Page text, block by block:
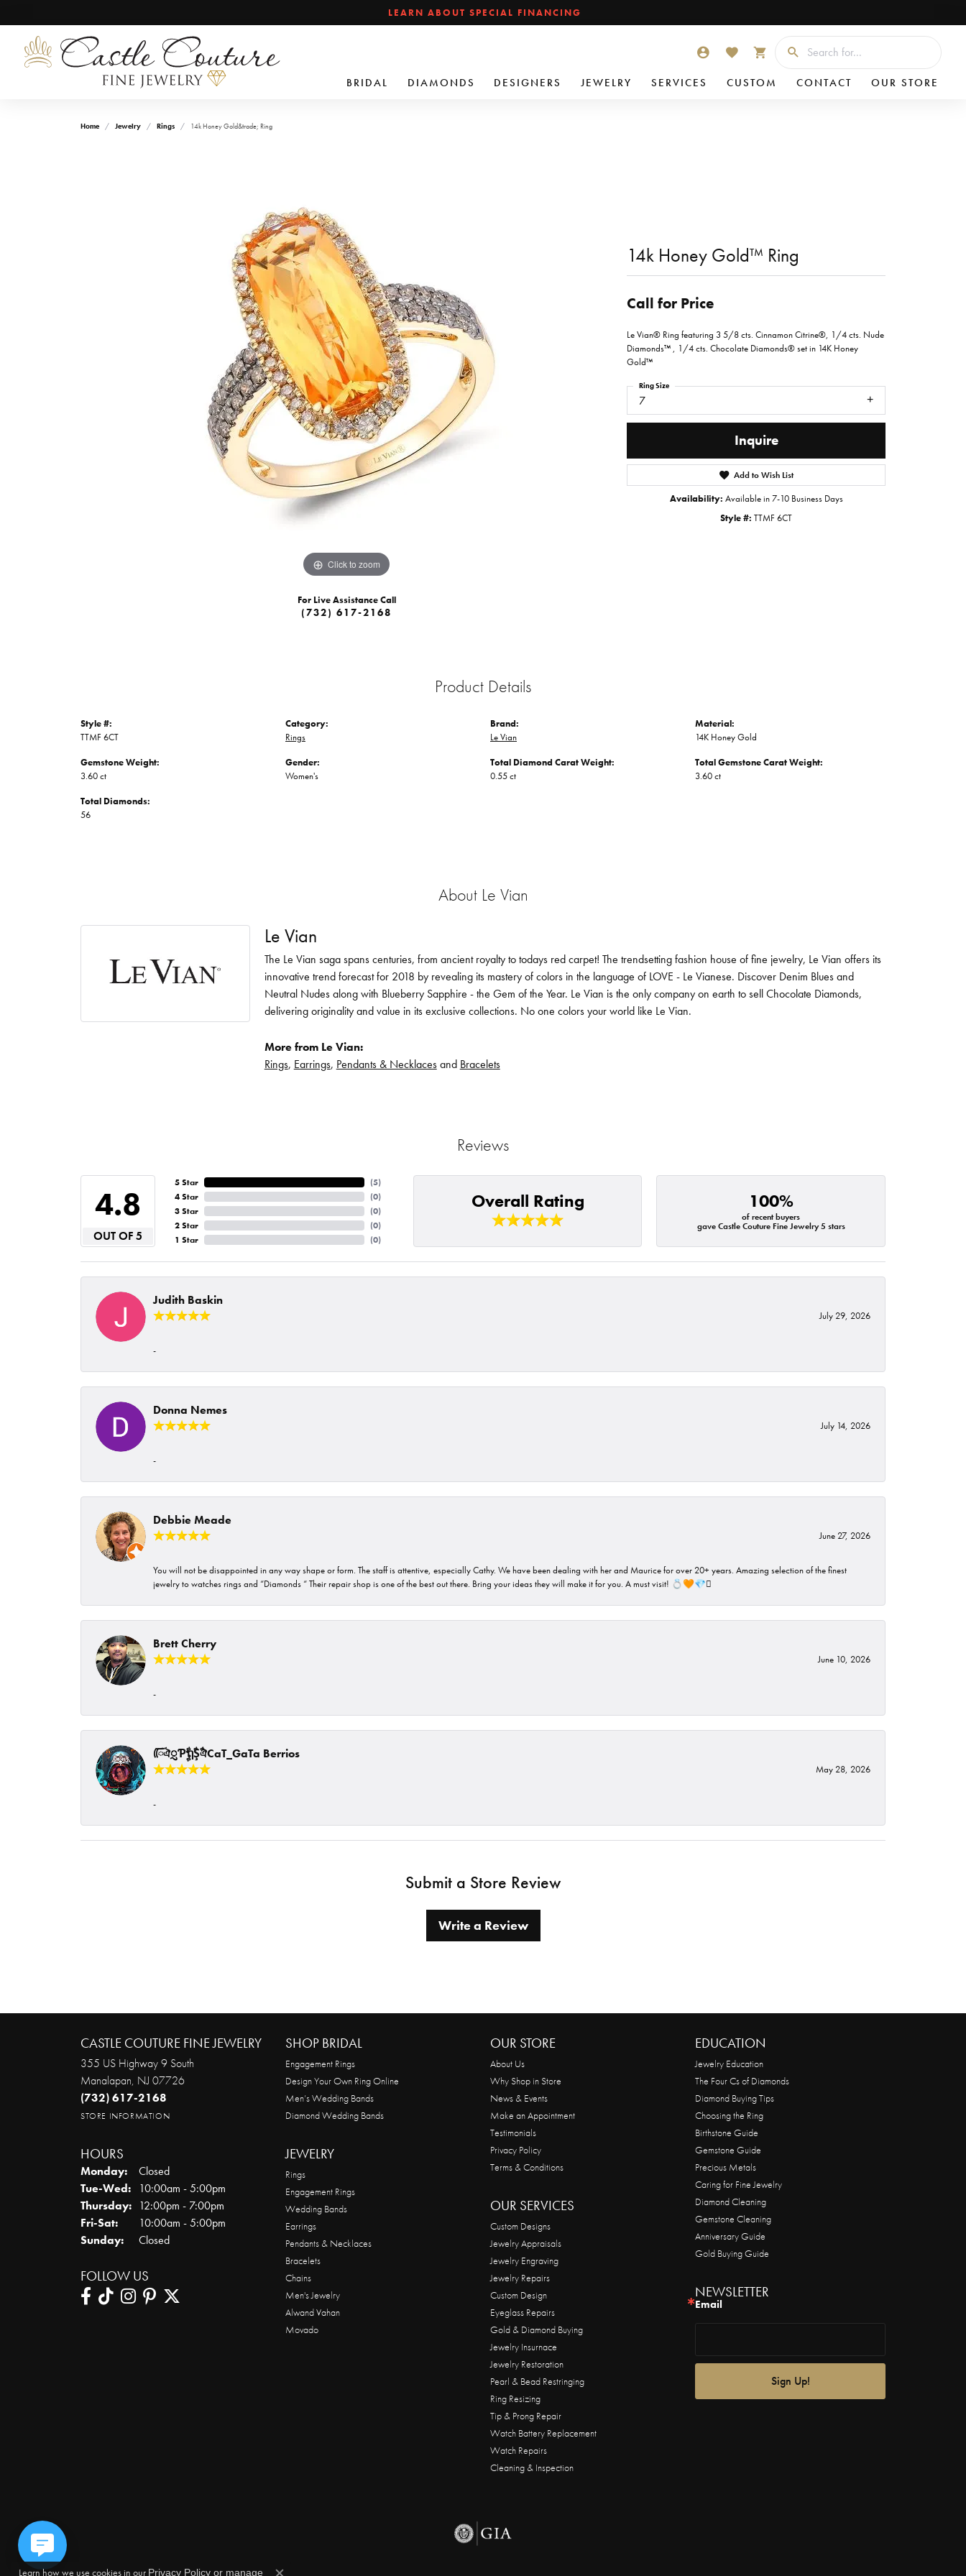
LEARN ABOUT SPECIAL FINANCING
BRIDAL DIAMONDS DESIGNERS JEWELRY SERVICES CUSTOM CONTACT OUR STORE
TOGGLE MY ACCOUNT MENU
TOGGLE MY WISHLIST
TOGGLE SHOPPING CART MENU
Home Jewelry Rings 14k Honey Gold&trade; Ring
Click to zoom
For Live Assistance Call
(732) 617-2168
14k Honey Gold™ Ring
Call for Price
Le Vian® Ring featuring 3 5/8 cts. Cinnamon Citrine®, 1/4 cts. Nude
Diamonds™ , 1/4 cts. Chocolate Diamonds® set in 14K Honey
Gold™
7
Ring Size
Inquire
Add to Wish List
Availability: Available in 7-10 Business Days
Style #: TTMF 6CT
Product Details
Style #:
TTMF 6CT
Gemstone Weight:
3.60 ct
Total Diamonds:
56
Category:
Rings
Gender:
Women's
Brand:
Le Vian
Total Diamond Carat Weight:
0.55 ct
Material:
14K Honey Gold
Total Gemstone Carat Weight:
3.60 ct
About Le Vian
Le Vian
The Le Vian saga spans centuries, from ancient royalty to todays red carpet! The trendsetting fashion house of fine jewelry, Le Vian offers its
innovative trend forecast for 2018 by revealing its mastery of colors in the language of LOVE - Le Vianese. Discover Denim Blues and
Neutral Nudes along with Blueberry Sapphire - the Gem of the Year. Le Vian is the only company on earth to sell Chocolate Diamonds,
delivering originality and value in its exclusive collections. No one colors your world like Le Vian.
More from Le Vian:
Rings, Earrings, Pendants & Necklacesand Bracelets
Reviews
4.8
OUT OF 5
5 Star
4 Star
3 Star
2 Star
1 Star
(3)
(0)
(0)
(0)
(0)
Overall Rating 100%
of recent buyers
gave Castle Couture Fine Jewelry 5 stars
Judith Baskin
July 29, 2026
-
Donna Nemes
July 14, 2026
-
Debbie Meade
June 27, 2026
You will not be disappointed in any way shape or form. The staff is attentive, especially Cathy. We have been dealing with her and Maurice for over 20+ years. Amazing selection of the finest
jewelry to watches rings and “Diamonds “ Their repair shop is one of the best out there. Bring your ideas they will make it for you. A must visit! 💍🧡💎🪎
Brett Cherry
June 10, 2026
-
ᰩᰩঐᮢƤࣩࣧຖࣧŞࣧঐCaT_GaTa Berrios
May 28, 2026
-
Submit a Store Review
Write a Review
CASTLE COUTURE FINE JEWELRY
355 US Highway 9 South
Manalapan, NJ 07726
(732) 617-2168
STORE INFORMATION
HOURS
Monday:
Closed
Tue-Wed:Tuesday - Wednesday:
10:00am - 5:00pm
Thursday: 12:00pm - 7:00pm
Fri-Sat:Friday - Saturday:
10:00am - 5:00pm
Sunday:
Closed
FOLLOW US
SHOP BRIDAL
Engagement Rings
Design Your Own Ring Online
Men’s Wedding Bands
Diamond Wedding Bands
JEWELRY
Rings
Engagement Rings
Wedding Bands
Earrings
Pendants & Necklaces
Bracelets
Chains
Men's Jewelry
Alwand Vahan
Movado
OUR STORE
About Us
Why Shop in Store
News & Events
Make an Appointment
Testimonials
Privacy Policy
Terms & Conditions
OUR SERVICES
Custom Designs
Jewelry Appraisals
Jewelry Engraving
Jewelry Repairs
Custom Design
Eyeglass Repairs
Gold & Diamond Buying
Jewelry Insurnace
Jewelry Restoration
Pearl & Bead Restringing
Ring Resizing
Tip & Prong Repair
Watch Battery Replacement
Watch Repairs
Cleaning & Inspection
EDUCATION
Jewelry Education
The Four Cs of Diamonds
Diamond Buying Tips
Choosing the Ring
Birthstone Guide
Gemstone Guide
Precious Metals
Caring for Fine Jewelry
Diamond Cleaning
Gemstone Cleaning
Anniversary Guide
Gold Buying Guide
NEWSLETTER
Email
Sign Up!
Learn how we use cookies in our Privacy Policyor manage